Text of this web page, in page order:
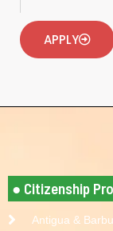
APPLY
● Citizenship
Antigua &